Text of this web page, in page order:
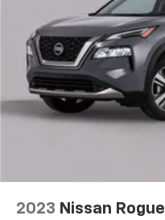
2023 Nissan Rogue